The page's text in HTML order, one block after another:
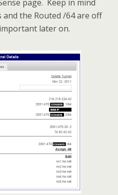
page. Keep in mind
the Routed /64 are off
later on.